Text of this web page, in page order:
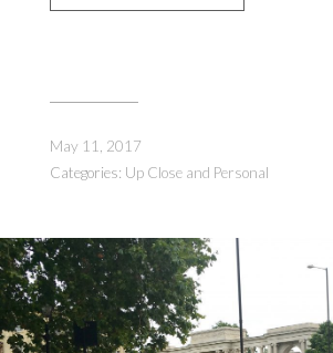
Favourite
May 11, 2017
Categories: Up Close and Personal